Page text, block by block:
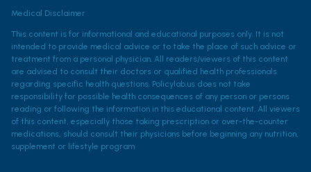
Medical Disclaimer
This content is for informational and educational purposes only. It is not
intended to provide medical advice or to take the place of such advice or
treatment from a personal physician. All readers/viewers of this content
are advised to consult their doctors or qualified health professionals
regarding specific health questions. Policylab.us does not take
responsibility for possible health consequences of any person or persons
reading or following the information in this educational content. All viewers
of this content, especially those taking prescription or over-the-counter
medications, should consult their physicians before beginning any nutrition,
supplement or lifestyle program